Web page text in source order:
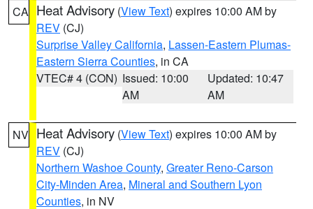
CA Heat Advisory (View Text) expires 10:00 AM by
REV (CJ)
Surprise Valley California, Lassen-Eastern Plumas-
Eastern Sierra Counties, in CA
VTEC# 4 (CON) Issued: 10:00
AM
Updated: 10:47
AM
NV Heat Advisory (View Text) expires 10:00 AM by
REV (CJ)
Northern Washoe County, Greater Reno-Carson
City-Minden Area, Mineral and Southern Lyon
Counties, in NV